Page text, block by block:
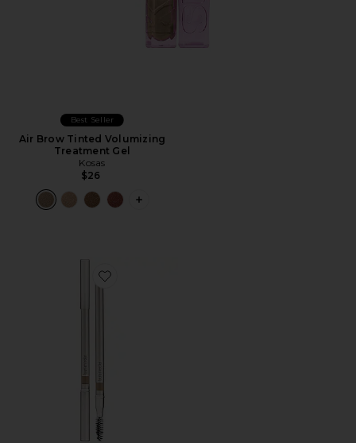
Best Seller
Air Brow Tinted Volumizing
Treatment Gel
Kosas
$26
PLUS ICON TO SEE MORE OPTIONS
Favorite Eye Brow Pencil